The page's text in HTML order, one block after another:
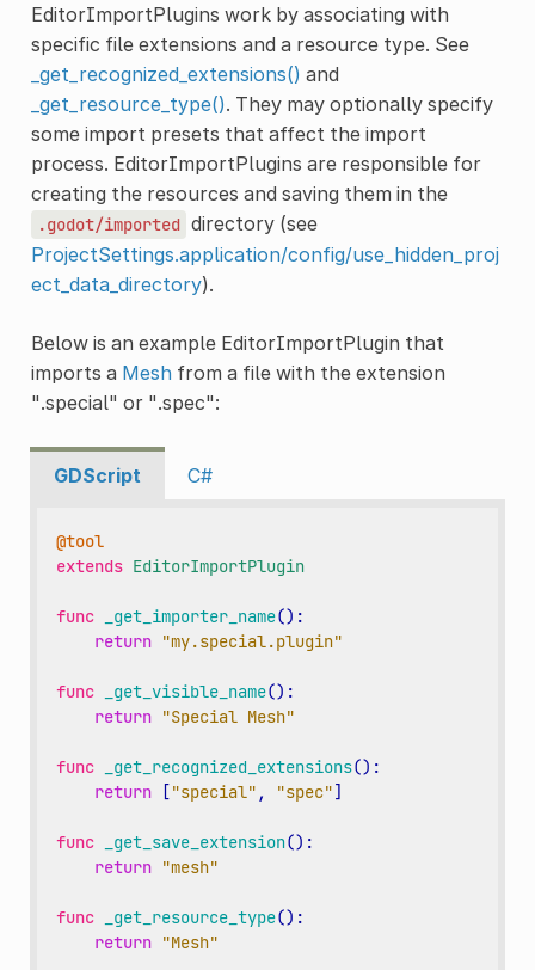
EditorImportPlugins work by associating with
specific file extensions and a resource type. See
_get_recognized_extensions() and
_get_resource_type(). They may optionally specify
some import presets that affect the import
process. EditorImportPlugins are responsible for
creating the resources and saving them in the
.godot/imported directory (see
ProjectSettings.application/config/use_hidden_proj
ect_data_directory).
Below is an example EditorImportPlugin that
imports a Meshfrom a file with the extension
".special" or ".spec":
GDScript C#
@tool
extends EditorImportPlugin
func _get_importer_name():
return "my.special.plugin"
func _get_visible_name():
return "Special Mesh"
func _get_recognized_extensions():
return
["special" , "spec"]
func _get_save_extension():
return "mesh"
func _get_resource_type():
return "Mesh"